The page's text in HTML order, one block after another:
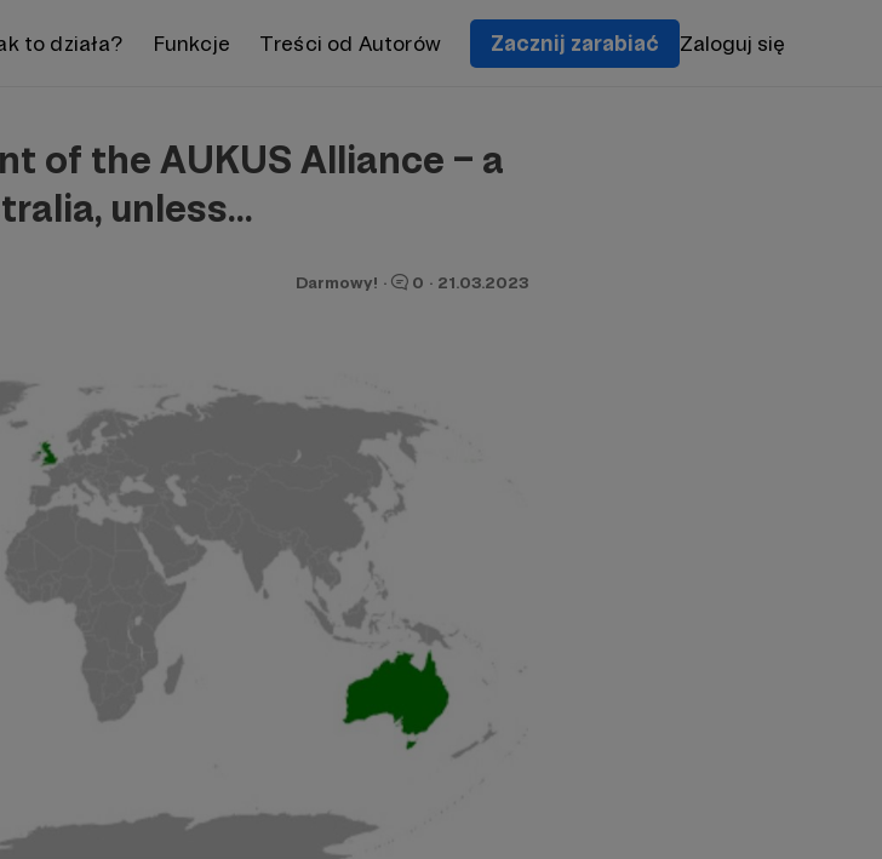
to działa? Funkcje Treści od Autorów Zacznij zarabiać Zaloguj się
of the AUKUS Alliance – a
unless…
Darmowy! · 0 · 21.03.2023